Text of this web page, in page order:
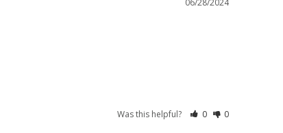
06/28/2024
Was this helpful? 0 0